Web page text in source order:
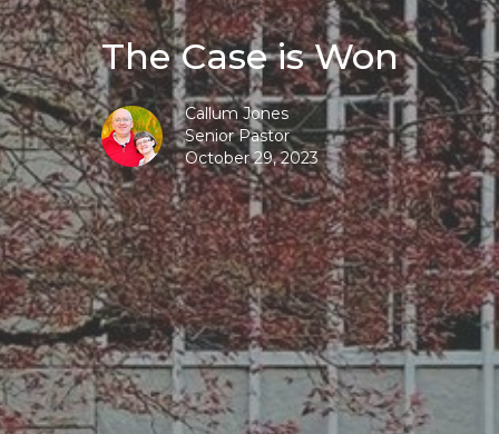
The Case is Won
Callum Jones
Senior Pastor
October 29, 2023